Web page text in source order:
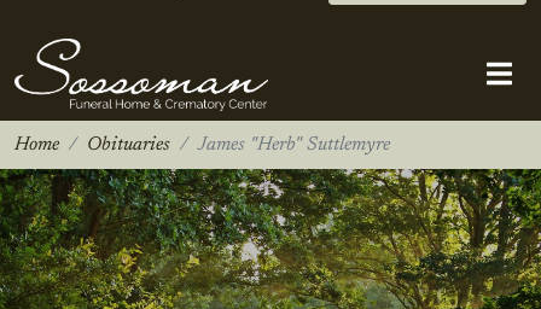
Home Obituaries James "Herb" Suttlemyre